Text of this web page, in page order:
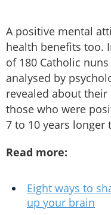
A positive mental
health benefits too.
of 180 Catholic
analysed by
revealed about
those who were
7 to 10 years longer
Read more:
Eight ways to
up your brain